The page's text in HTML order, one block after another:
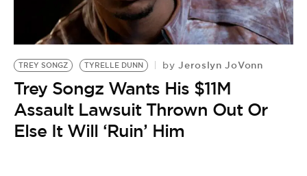
BE EXTRAS
TREY SONGZ TYRELLE DUNN by Jeroslyn JoVonn
Trey Songz Wants His $11M
Assault Lawsuit Thrown Out Or
Else It Will ‘Ruin’ Him